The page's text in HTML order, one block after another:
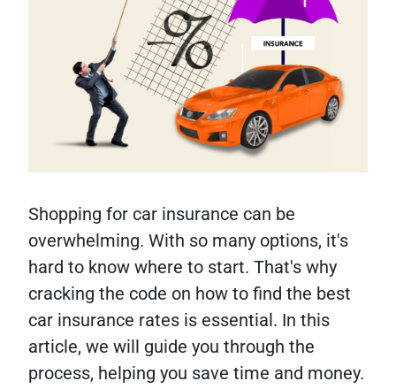
Shopping for car insurance can be
overwhelming. With so many options, it's
hard to know where to start. That's why
cracking the code on how to find the best
car insurance rates is essential. In this
article, we will guide you through the
process, helping you save time and money.